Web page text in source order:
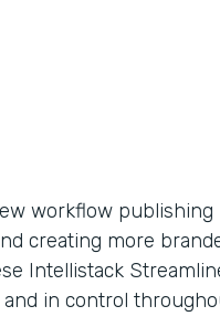
workflow publishing
creating more
Intellistack
in control